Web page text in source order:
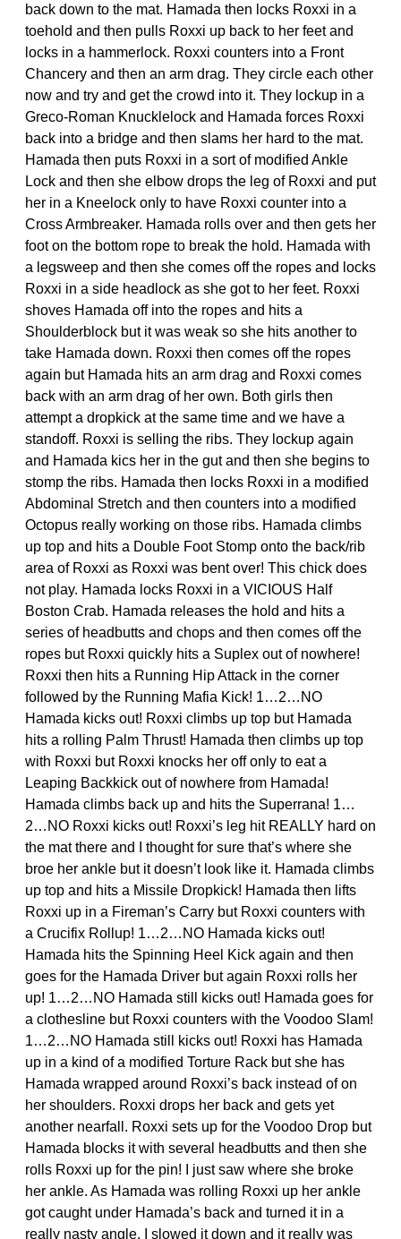
back down to the mat. Hamada then locks Roxxi in a
toehold and then pulls Roxxi up back to her feet and
locks in a hammerlock. Roxxi counters into a Front
Chancery and then an arm drag. They circle each other
now and try and get the crowd into it. They lockup in a
Greco-Roman Knucklelock and Hamada forces Roxxi
back into a bridge and then slams her hard to the mat.
Hamada then puts Roxxi in a sort of modified Ankle
Lock and then she elbow drops the leg of Roxxi and put
her in a Kneelock only to have Roxxi counter into a
Cross Armbreaker. Hamada rolls over and then gets her
foot on the bottom rope to break the hold. Hamada with
a legsweep and then she comes off the ropes and locks
Roxxi in a side headlock as she got to her feet. Roxxi
shoves Hamada off into the ropes and hits a
Shoulderblock but it was weak so she hits another to
take Hamada down. Roxxi then comes off the ropes
again but Hamada hits an arm drag and Roxxi comes
back with an arm drag of her own. Both girls then
attempt a dropkick at the same time and we have a
standoff. Roxxi is selling the ribs. They lockup again
and Hamada kics her in the gut and then she begins to
stomp the ribs. Hamada then locks Roxxi in a modified
Abdominal Stretch and then counters into a modified
Octopus really working on those ribs. Hamada climbs
up top and hits a Double Foot Stomp onto the back/rib
area of Roxxi as Roxxi was bent over! This chick does
not play. Hamada locks Roxxi in a VICIOUS Half
Boston Crab. Hamada releases the hold and hits a
series of headbutts and chops and then comes off the
ropes but Roxxi quickly hits a Suplex out of nowhere!
Roxxi then hits a Running Hip Attack in the corner
followed by the Running Mafia Kick! 1…2…NO
Hamada kicks out! Roxxi climbs up top but Hamada
hits a rolling Palm Thrust! Hamada then climbs up top
with Roxxi but Roxxi knocks her off only to eat a
Leaping Backkick out of nowhere from Hamada!
Hamada climbs back up and hits the Superrana! 1…
2…NO Roxxi kicks out! Roxxi’s leg hit REALLY hard on
the mat there and I thought for sure that’s where she
broe her ankle but it doesn’t look like it. Hamada climbs
up top and hits a Missile Dropkick! Hamada then lifts
Roxxi up in a Fireman’s Carry but Roxxi counters with
a Crucifix Rollup! 1…2…NO Hamada kicks out!
Hamada hits the Spinning Heel Kick again and then
goes for the Hamada Driver but again Roxxi rolls her
up! 1…2…NO Hamada still kicks out! Hamada goes for
a clothesline but Roxxi counters with the Voodoo Slam!
1…2…NO Hamada still kicks out! Roxxi has Hamada
up in a kind of a modified Torture Rack but she has
Hamada wrapped around Roxxi’s back instead of on
her shoulders. Roxxi drops her back and gets yet
another nearfall. Roxxi sets up for the Voodoo Drop but
Hamada blocks it with several headbutts and then she
rolls Roxxi up for the pin! I just saw where she broke
her ankle. As Hamada was rolling Roxxi up her ankle
got caught under Hamada’s back and turned it in a
really nasty angle. I slowed it down and it really was